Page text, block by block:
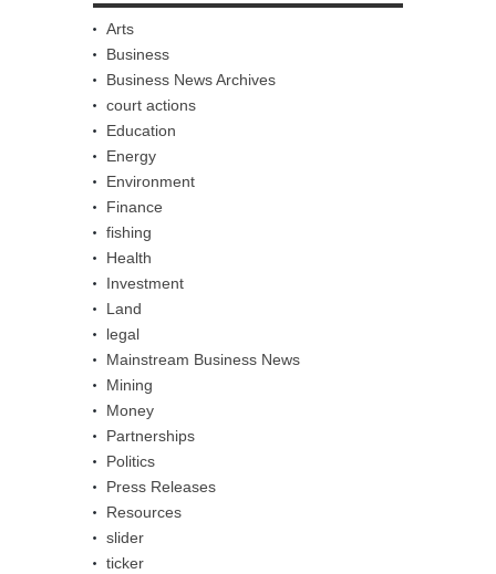
Arts
Business
Business News Archives
court actions
Education
Energy
Environment
Finance
fishing
Health
Investment
Land
legal
Mainstream Business News
Mining
Money
Partnerships
Politics
Press Releases
Resources
slider
ticker